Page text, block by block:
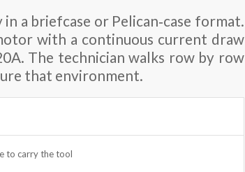
a briefcase or Pelican‑case format.
with a continuous current draw
. The technician walks row by row
that environment.
to carry the tool